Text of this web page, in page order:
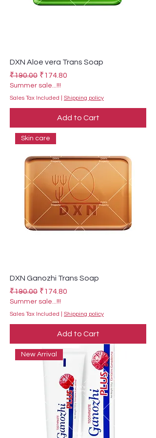
DXN Aloe vera Trans Soap
Regular Price
₹190.00 Sale Price
₹174.80
Summer sale...!!!
Sales Tax Included Shipping policy
Add to Cart
Skin care
DXN Ganozhi Trans Soap
Regular Price
₹190.00 Sale Price
₹174.80
Summer sale...!!!
Sales Tax Included Shipping policy
Add to Cart
New Arrival